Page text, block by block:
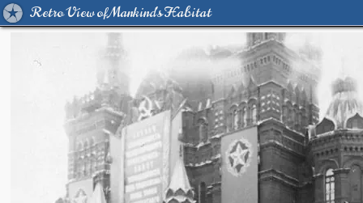
Retro View of Mankind's Habitat